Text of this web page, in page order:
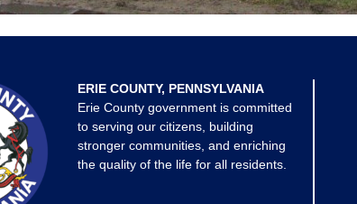
ERIE COUNTY, PENNSYLVANIA
Erie County government is committed
to serving our citizens, building
stronger communities, and enriching
the quality of the life for all residents.